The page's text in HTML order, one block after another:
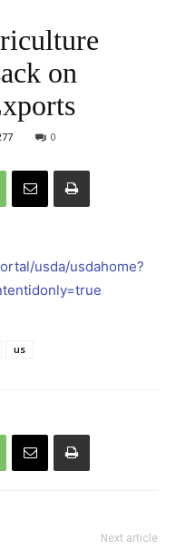
on
0
usda/usdahome?
us
Next article